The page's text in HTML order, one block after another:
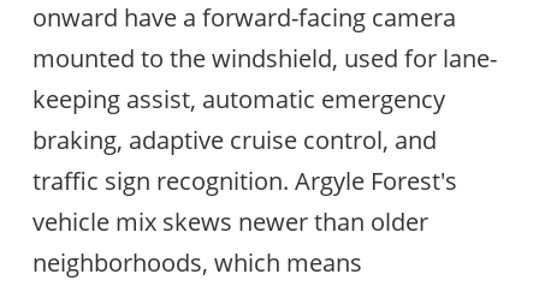
onward have a forward-facing camera
mounted to the windshield, used for lane-
keeping assist, automatic emergency
braking, adaptive cruise control, and
traffic sign recognition. Argyle Forest's
vehicle mix skews newer than older
neighborhoods, which means